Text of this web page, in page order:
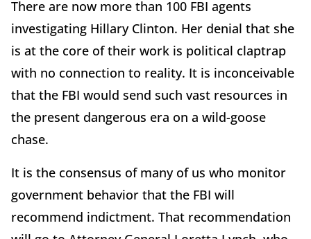
There are now more than 100 FBI agents
investigating Hillary Clinton. Her denial that she
is at the core of their work is political claptrap
with no connection to reality. It is inconceivable
that the FBI would send such vast resources in
the present dangerous era on a wild-goose
chase.
It is the consensus of many of us who monitor
government behavior that the FBI will
recommend indictment. That recommendation